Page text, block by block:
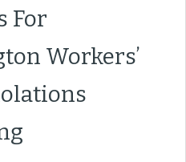
For
Workers’